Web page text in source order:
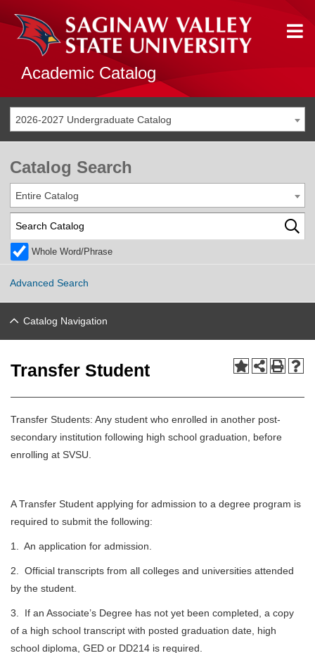
Academic Catalog
2026-2027 Undergraduate Catalog
Catalog Search
Entire Catalog
Whole Word/Phrase
Advanced Search
Catalog Navigation
Transfer Student
Transfer Students: Any student who enrolled in another post-
secondary institution following high school graduation, before
enrolling at SVSU.
A Transfer Student applying for admission to a degree program is
required to submit the following:
1. An application for admission.
2. Official transcripts from all colleges and universities attended
by the student.
3. If an Associate’s Degree has not yet been completed, a copy
of a high school transcript with posted graduation date, high
school diploma, GED or DD214 is required.